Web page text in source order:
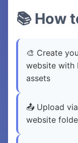
📚 How
🎨 Create
website with
assets
📤 Upload
website